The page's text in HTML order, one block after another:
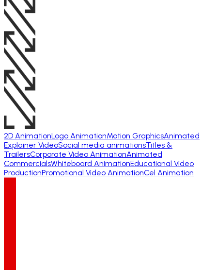
2D AnimationLogo AnimationMotion GraphicsAnimated
Explainer VideoSocial media animationsTitles &
TrailersCorporate Video AnimationAnimated
CommercialsWhiteboard AnimationEducational Video
ProductionPromotional Video AnimationCel Animation